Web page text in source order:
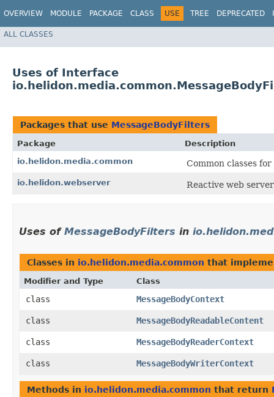
OVERVIEW MODULE PACKAGE CLASS USE TREE DEPRECATED
ALL CLASSES
Uses of Interface
Packages that use MessageBodyFilters
Package
Description
io.helidon.media.common
Common classes
io.helidon.webserver Reactive web
Uses of MessageBodyFilters in
Classes in io.helidon.media.common that
Modifier and Type Class
class MessageBodyContext
class MessageBodyReadableContent
class MessageBodyReaderContext
class MessageBodyWriterContext
Methods in io.helidon.media.common that return